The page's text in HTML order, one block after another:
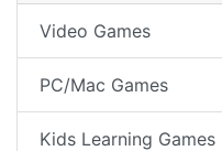
Video Games
PC/Mac Games
Kids Learning Games